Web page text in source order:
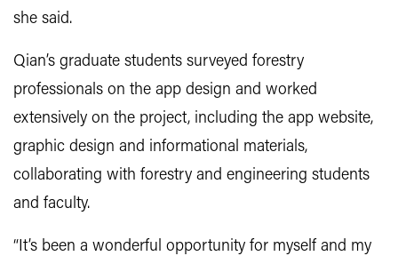
she said.
Qian’s graduate students surveyed forestry
professionals on the app design and worked
extensively on the project, including the app website,
graphic design and informational materials,
collaborating with forestry and engineering students
and faculty.
“It’s been a wonderful opportunity for myself and my